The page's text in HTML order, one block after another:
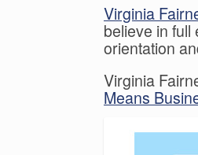
Virginia
believe in
orientation
Virginia
Means